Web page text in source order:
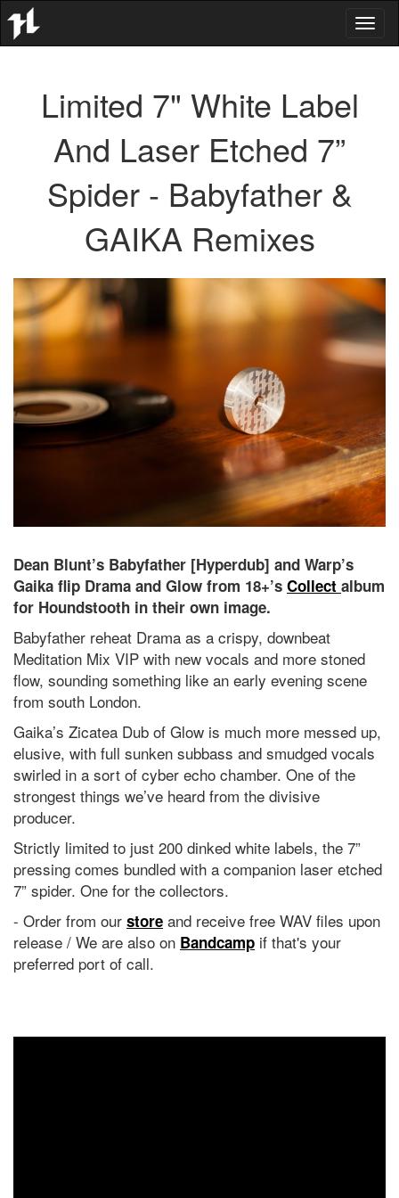
Limited 7" White Label
And Laser Etched 7”
Spider - Babyfather &
GAIKA Remixes
Dean Blunt’s Babyfather [Hyperdub] and Warp’s
Gaika flip Drama and Glow from 18+’s Collect album
for Houndstooth in their own image.
Babyfather reheat Drama as a crispy, downbeat
Meditation Mix VIP with new vocals and more stoned
flow, sounding something like an early evening scene
from south London.
Gaika’s Zicatea Dub of Glow is much more messed up,
elusive, with full sunken subbass and smudged vocals
swirled in a sort of cyber echo chamber. One of the
strongest things we’ve heard from the divisive
producer.
Strictly limited to just 200 dinked white labels, the 7”
pressing comes bundled with a companion laser etched
7” spider. One for the collectors.
- Order from our store and receive free WAV files upon
release / We are also on Bandcamp if that's your
preferred port of call.